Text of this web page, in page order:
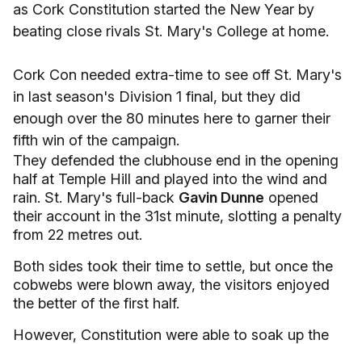
as Cork Constitution started the New Year by
beating close rivals St. Mary's College at home.
Cork Con needed extra-time to see off St. Mary's
in last season's Division 1 final, but they did
enough over the 80 minutes here to garner their
fifth win of the campaign.
They defended the clubhouse end in the opening
half at Temple Hill and played into the wind and
rain. St. Mary's full-back Gavin Dunne opened
their account in the 31st minute, slotting a penalty
from 22 metres out.
Both sides took their time to settle, but once the
cobwebs were blown away, the visitors enjoyed
the better of the first half.
However, Constitution were able to soak up the